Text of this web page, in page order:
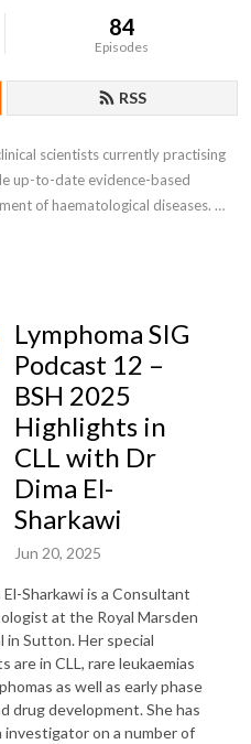
84
Episodes
RSS
scientists currently practising
up-to-date evidence-based
of haematological diseases.
notified when new guidelines/good
into your members account
bshguidelines@b-s-h.org.uk to
Lymphoma SIG
Podcast 12 –
BSH 2025
Highlights in
CLL with Dr
Dima El-
Sharkawi
Jun 20, 2025
El-Sharkawi is a Consultant
at the Royal Marsden
in Sutton. Her special
are in CLL, rare leukaemias
as well as early phase
drug development. She has
investigator on a number of